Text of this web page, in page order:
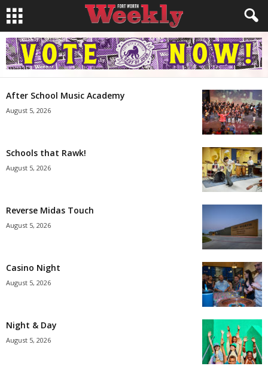
After School Music Academy
August 5, 2026
Schools that Rawk!
August 5, 2026
Reverse Midas Touch
August 5, 2026
Casino Night
August 5, 2026
Night & Day
August 5, 2026